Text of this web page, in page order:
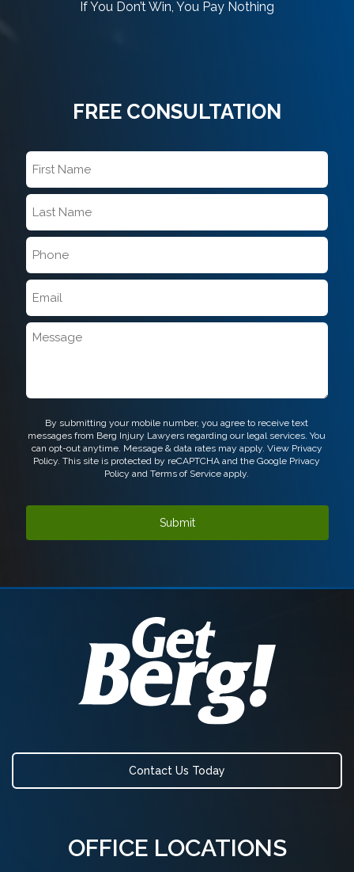
If You Don’t Win, You Pay Nothing
FREE CONSULTATION
*
*
Message
CAPTCHA
By submitting your mobile number, you agree to receive text
messages from Berg Injury Lawyers regarding our legal services. You
can opt-out anytime. Message & data rates may apply. View Privacy
Policy. This site is protected by reCAPTCHA and the Google Privacy
Policy andTerms of Service apply.
Contact Us Today
OFFICE LOCATIONS